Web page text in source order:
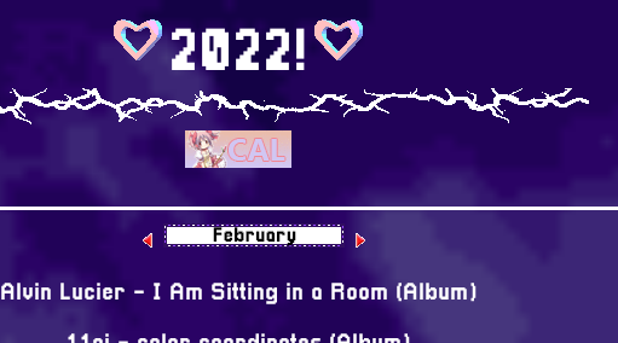
2022!
Alvin Lucier - I Am Sitting in a Room (Album)